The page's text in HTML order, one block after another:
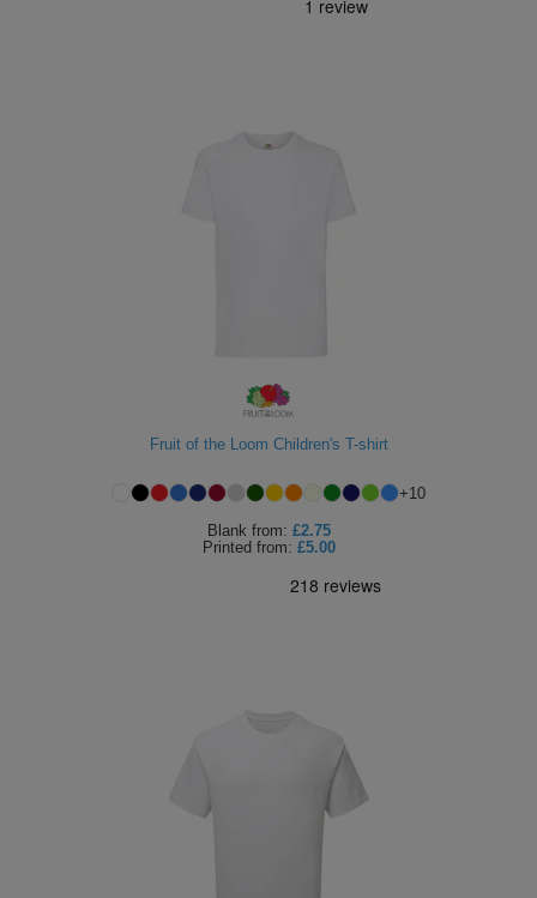
Fruit of the Loom Children's T-shirt
+10
Blank from: £2.75
Printed from: £5.00